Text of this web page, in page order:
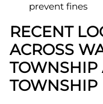
prevent fines
RECENT
ACROSS
TOWNSHIP
TOWNSHIP